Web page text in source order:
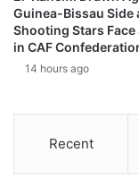
Guinea-Bissau Side
Shooting Stars Face
in CAF
14 hours ago
Recent